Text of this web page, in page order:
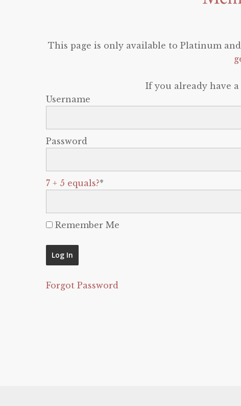
This page is only available to Platinum
If you already have
Username
Password
7 + 5 equals?*
Remember Me
Forgot Password